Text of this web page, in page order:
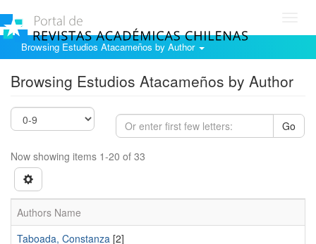
Browsing Estudios Atacameños by Author
Browsing Estudios Atacameños by Author
Go
Now showing items 1-20 of 33
Authors Name
Taboada, Constanza [2]